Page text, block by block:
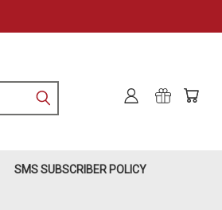
SMS SUBSCRIBER POLICY